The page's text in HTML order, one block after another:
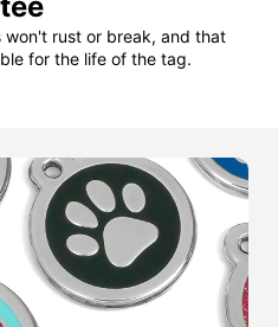
won't rust or break, and that
for the life of the tag.